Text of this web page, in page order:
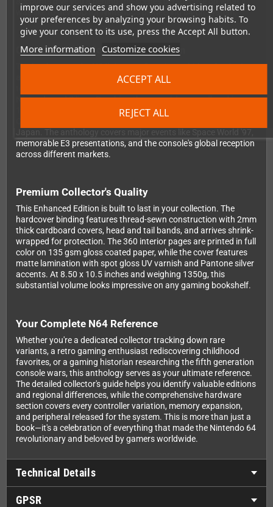
improve our services and show you advertising related to
your preferences by analyzing your browsing habits. To
give your consent to its use, press the Accept All button.
More information Customize cookies
REJECT ALL
ACCEPT ALL
was like to develop for Nintendo's pioneering 64-bit system.
Complete Historical Documentation
The book traces the N64's journey from its ambitious beginnings
as Project Reality through its evolution and eventual transition
Nintendo and Silicon Graphics, the console's groundbreaking
1996 launch, the challenges Nintendo faced competing in the
CD-ROM era, and the fascinating story of the 64DD peripheral in
memorable E3 presentations, and the console's global reception
across different markets.
Premium Collector's Quality
This Enhanced Edition is built to last in your collection. The
hardcover binding features thread-sewn construction with 2mm
thick cardboard covers, head and tail bands, and arrives shrink-
wrapped for protection. The 360 interior pages are printed in full
color on 135 gsm gloss coated paper, while the cover features
matte lamination with spot gloss UV varnish and Pantone silver
accents. At 8.50 x 10.5 inches and weighing 1350g, this
substantial volume looks impressive on any gaming bookshelf.
Your Complete N64 Reference
Whether you're a dedicated collector tracking down rare
variants, a retro gaming enthusiast rediscovering childhood
favorites, or a gaming historian researching the fifth generation
console wars, this anthology serves as your ultimate reference.
The detailed collector's guide helps you identify valuable editions
and regional differences, while the comprehensive hardware
section covers every controller variation, memory expansion,
and peripheral released for the system. This is more than just a
book—it's a celebration of everything that made the Nintendo 64
revolutionary and beloved by gamers worldwide.
Technical Details
GPSR